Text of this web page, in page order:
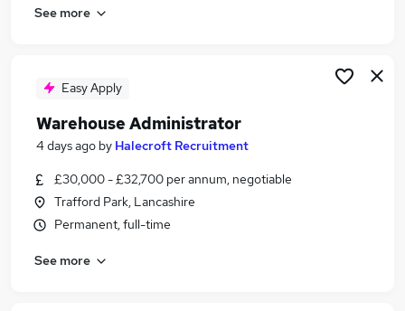
See more
Easy Apply
Warehouse Administrator
4 days ago by Halecroft Recruitment
£30,000 - £32,700 per annum, negotiable
Trafford Park, Lancashire
Permanent, full-time
See more